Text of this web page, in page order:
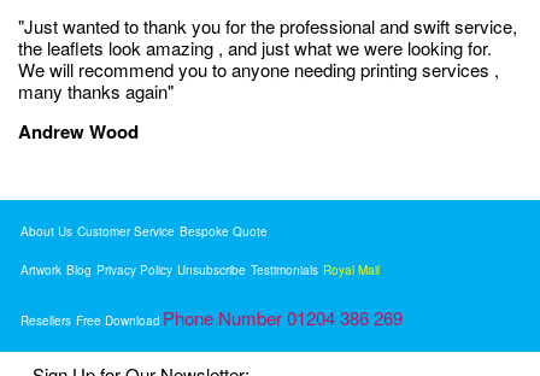
"Just wanted to thank you for the professional and swift service,
the leaflets look amazing , and just what we were looking for.
We will recommend you to anyone needing printing services ,
many thanks again"
Andrew Wood
About Us Customer Service Bespoke Quote
Artwork Blog Privacy Policy Unsubscribe Testimonials Royal Mail
Resellers Free Download Phone Number 01204 386 269